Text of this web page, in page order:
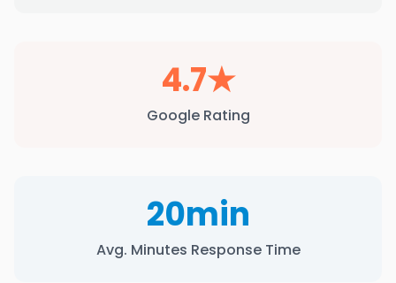
4.7★
Google Rating
20min
Avg. Minutes Response Time